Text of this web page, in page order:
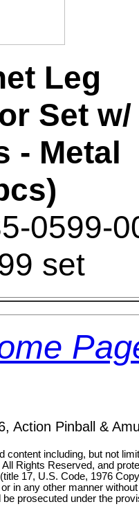
Leg
Set w/
- Metal
0599-
set
Action Pinball &
content including, but not
Rights Reserved, and
17, U.S. Code, 1976
in any other manner
prosecuted under the